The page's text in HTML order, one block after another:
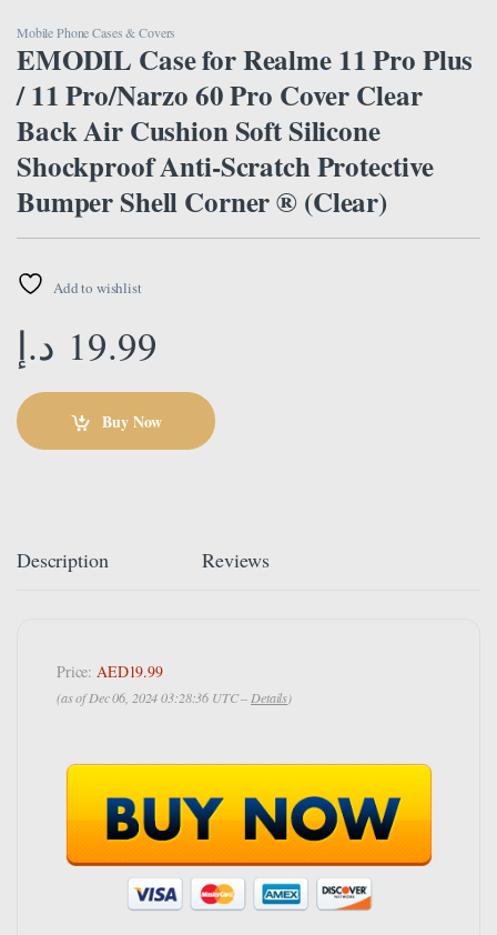
Mobile Phone Cases & Covers
EMODIL Case for Realme 11 Pro Plus
/ 11 Pro/Narzo 60 Pro Cover Clear
Back Air Cushion Soft Silicone
Shockproof Anti-Scratch Protective
Bumper Shell Corner ® (Clear)
Add to wishlist
19.99 د.إ
Buy Now
Description Reviews
Price:AED19.99
(as of Dec 06, 2024 03:28:36 UTC –Details)